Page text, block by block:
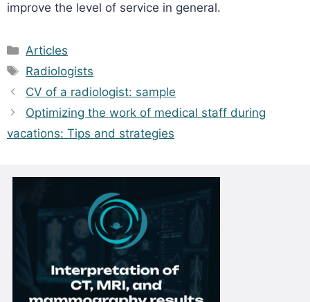
improve the level of service in general.
Categories
Articles
Tags
Radiologists
CV of a radiologist: sample
Optimizing the work of medical staff during
vacations: Tips and strategies